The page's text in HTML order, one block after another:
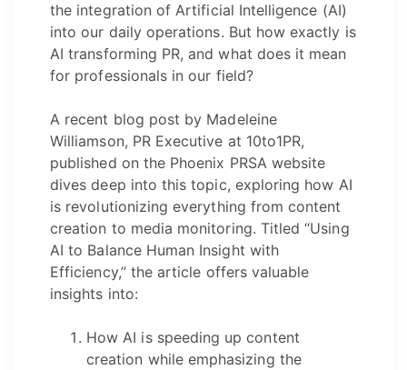
the integration of Artificial Intelligence (AI)
into our daily operations. But how exactly is
AI transforming PR, and what does it mean
for professionals in our field?
A recent blog post by Madeleine
Williamson, PR Executive at 10to1PR,
published on the Phoenix PRSA website
dives deep into this topic, exploring how AI
is revolutionizing everything from content
creation to media monitoring. Titled “Using
AI to Balance Human Insight with
Efficiency,” the article offers valuable
insights into:
How AI is speeding up content
creation while emphasizing the